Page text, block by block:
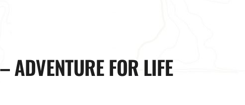
ADVENTURE FOR LIFE